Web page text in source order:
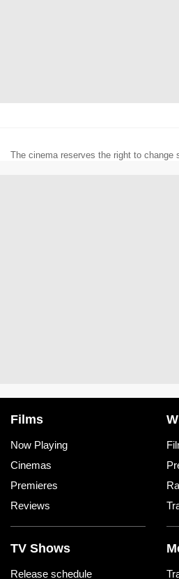
The cinema reserves the right to change
Films
Now Playing
Cinemas
Premieres
Reviews
TV Shows
Release schedule